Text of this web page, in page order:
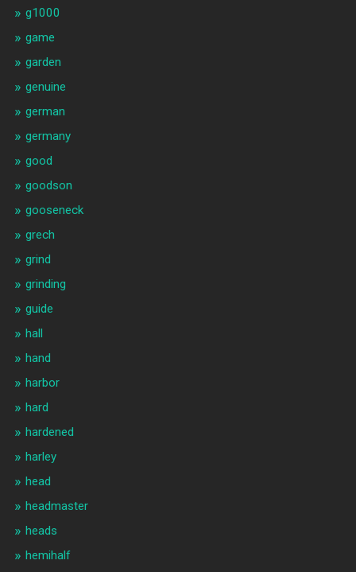
g1000
game
garden
genuine
german
germany
good
goodson
gooseneck
grech
grind
grinding
guide
hall
hand
harbor
hard
hardened
harley
head
headmaster
heads
hemihalf